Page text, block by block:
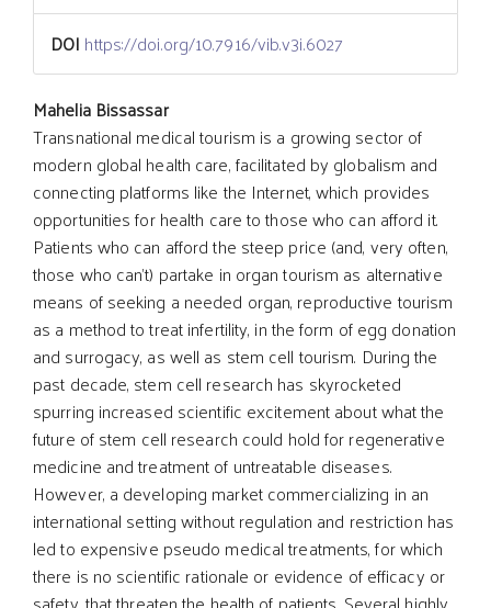
DOI https://doi.org/10.7916/vib.v3i.6027
Main
Article
Content
Mahelia Bissassar
Transnational medical tourism is a growing sector of
modern global health care, facilitated by globalism and
connecting platforms like the Internet, which provides
opportunities for health care to those who can afford it.
Patients who can afford the steep price (and, very often,
those who can't) partake in organ tourism as alternative
means of seeking a needed organ, reproductive tourism
as a method to treat infertility, in the form of egg donation
and surrogacy, as well as stem cell tourism. During the
past decade, stem cell research has skyrocketed
spurring increased scientific excitement about what the
future of stem cell research could hold for regenerative
medicine and treatment of untreatable diseases.
However, a developing market commercializing in an
international setting without regulation and restriction has
led to expensive pseudo medical treatments, for which
there is no scientific rationale or evidence of efficacy or